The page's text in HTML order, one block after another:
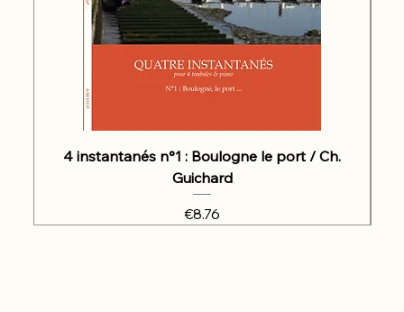
4 instantanés n°1 : Boulogne le port / Ch.
Guichard
Price
€8.76